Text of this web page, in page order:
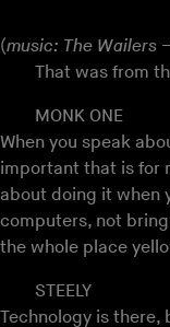
(music: The Wailers
That was from
MONK ONE
When you speak
important that is for
about doing it when
computers, not
the whole place
STEELY
Technology is there,